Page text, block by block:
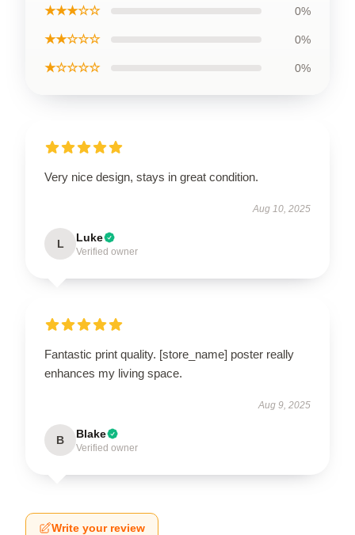
★★★☆☆ 0%
★★☆☆☆ 0%
★☆☆☆☆ 0%
Very nice design, stays in great condition.
Aug 10, 2025
L Luke
Verified owner
Fantastic print quality. [store_name] poster really
enhances my living space.
Aug 9, 2025
B Blake
Verified owner
Write your review